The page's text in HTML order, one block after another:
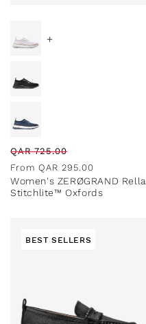
+
Regular
price
QAR725.00
price
From QAR 295.00
Women's ZERØGRAND Rella
Stitchlite™ Oxfords
BEST SELLERS